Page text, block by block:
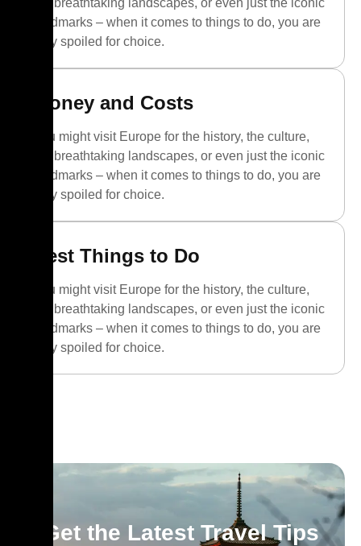
the breathtaking landscapes, or even just the iconic
landmarks – when it comes to things to do, you are
truly spoiled for choice.
Money and Costs
You might visit Europe for the history, the culture,
the breathtaking landscapes, or even just the iconic
landmarks – when it comes to things to do, you are
truly spoiled for choice.
Best Things to Do
You might visit Europe for the history, the culture,
the breathtaking landscapes, or even just the iconic
landmarks – when it comes to things to do, you are
truly spoiled for choice.
Get the Latest Travel Tips